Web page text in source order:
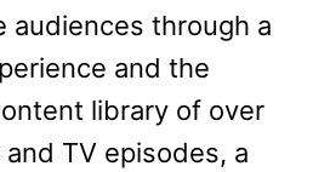
audiences through a
and the
library of over
TV episodes, a